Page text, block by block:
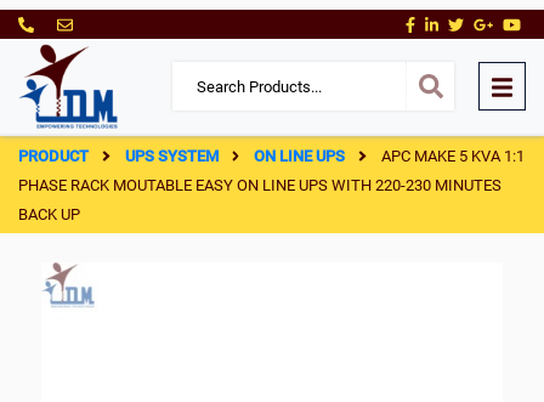
PRODUCT UPS SYSTEM ON LINE UPS
APC MAKE 5 KVA 1:1
PHASE RACK MOUTABLE EASY ON LINE UPS WITH 220-230 MINUTES
BACK UP